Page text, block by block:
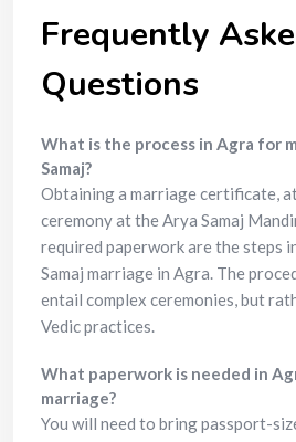
Frequently
Questions
What is the process in Agra for
Samaj?
Obtaining a marriage certificate,
ceremony at the Arya Samaj
required paperwork are the steps
Samaj marriage in Agra. The
entail complex ceremonies, but
Vedic practices.
What paperwork is needed in
marriage?
You will need to bring passport-